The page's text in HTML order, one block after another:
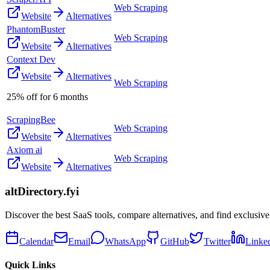
Website
Alternatives
Web Scraping
PhantomBuster
Website
Alternatives
Web Scraping
Context Dev
Website
Alternatives
25% off for 6 months
Web Scraping
ScrapingBee
Website
Alternatives
Web Scraping
Axiom ai
Website
Alternatives
Web Scraping
altDirectory.fyi
Discover the best SaaS tools, compare alternatives, and find
Calendar Email WhatsApp GitHub Twitter
Quick Links